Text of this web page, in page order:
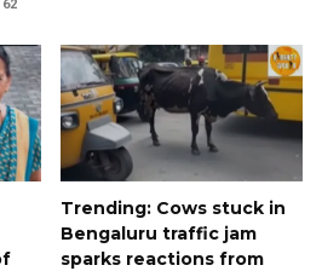
62
Trending: Cows stuck in
Bengaluru traffic jam
sparks reactions from